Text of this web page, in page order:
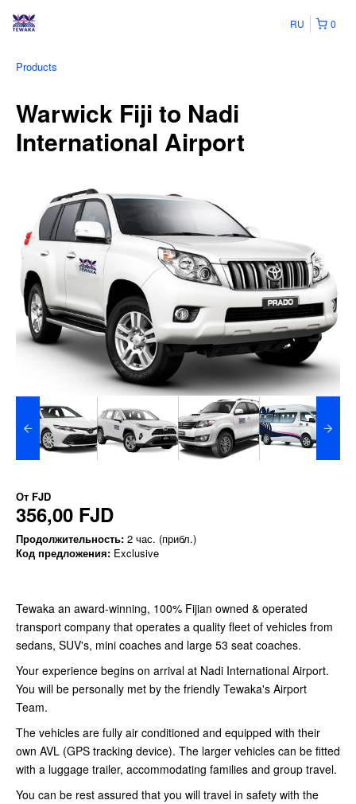
0
RU
Products
Warwick Fiji to Nadi
International Airport
От FJD
356,00 FJD
Продолжительность: 2 час. (прибл.)
Код предложения: Exclusive
Tewaka an award-winning, 100% Fijian owned & operated
transport company that operates a quality fleet of vehicles from
sedans, SUV's, mini coaches and large 53 seat coaches.
Your experience begins on arrival at Nadi International Airport.
You will be personally met by the friendly Tewaka's Airport
Team.
The vehicles are fully air conditioned and equipped with their
own AVL (GPS tracking device). The larger vehicles can be fitted
with a luggage trailer, accommodating families and group travel.
You can be rest assured that you will travel in safety with the